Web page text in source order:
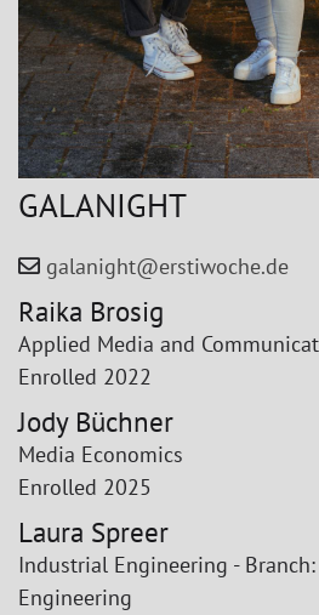
GALANIGHT
galanight@erstiwoche.de
Raika Brosig
Applied Media and
Enrolled 2022
Jody Büchner
Media Economics
Enrolled 2025
Laura Spreer
Industrial Engineering -
Engineering